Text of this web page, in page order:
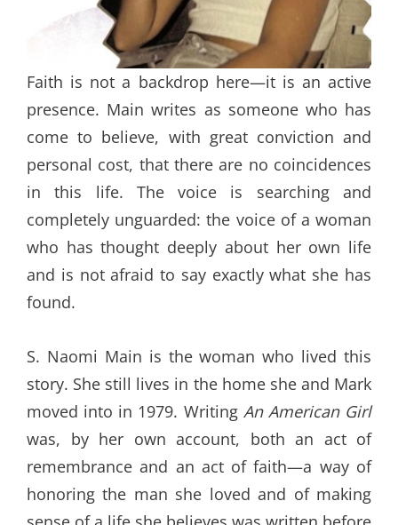
Faith is not a backdrop here—it is an active
presence. Main writes as someone who has
come to believe, with great conviction and
personal cost, that there are no coincidences
in this life. The voice is searching and
completely unguarded: the voice of a woman
who has thought deeply about her own life
and is not afraid to say exactly what she has
found.
S. Naomi Main is the woman who lived this
story. She still lives in the home she and Mark
moved into in 1979. Writing An American Girl
was, by her own account, both an act of
remembrance and an act of faith—a way of
honoring the man she loved and of making